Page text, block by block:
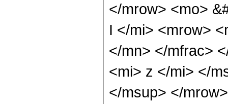
</mrow> <mo>
I </mi> <mrow>
</mn> </mfrac>
<mi> z </mi> </
</msup> </